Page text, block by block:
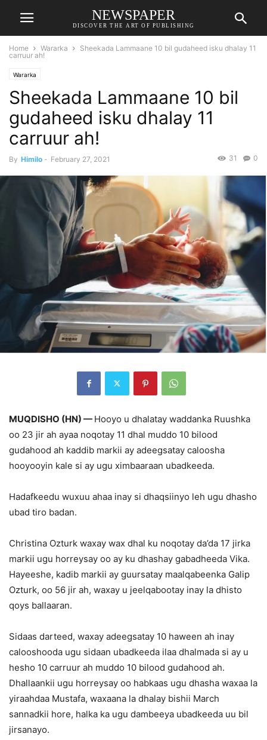
NEWSPAPER
DISCOVER THE ART OF PUBLISHING
Home Wararka
Sheekada Lammaane 10 bil gudaheed isku dhalay 11
carruur ah!
Wararka
Sheekada Lammaane 10 bil
gudaheed isku dhalay 11
carruur ah!
By Himilo - February 27, 2021 0
31
MUQDISHO (HN) — Hooyo u dhalatay waddanka Ruushka
oo 23 jir ah ayaa noqotay 11 dhal muddo 10 bilood
gudahood ah kaddib markii ay adeegsatay caloosha
hooyooyin kale si ay ugu ximbaaraan ubadkeeda.
Hadafkeedu wuxuu ahaa inay si dhaqsiinyo leh ugu dhasho
ubad tiro badan.
Christina Ozturk waxay wax dhal ku noqotay da’da 17 jirka
markii ugu horreysay oo ay ku dhashay gabadheeda Vika.
Hayeeshe, kadib markii ay guursatay maalqabeenka Galip
Ozturk, oo 56 jir ah, waxay u jeelqabootay inay la dhisto
qoys ballaaran.
Sidaas darteed, waxay adeegsatay 10 haween ah inay
calooshooda ugu sidaan ubadkeeda ilaa dhalmada si ay u
hesho 10 carruur ah muddo 10 bilood gudahood ah.
Dhallaankii ugu horreysay oo habkaas ugu dhasha waxaa la
yiraahdaa Mustafa, waxaana la dhalay bishii March
sannadkii hore, halka ka ugu dambeeya ubadkeeda uu bil
jirsanayo.